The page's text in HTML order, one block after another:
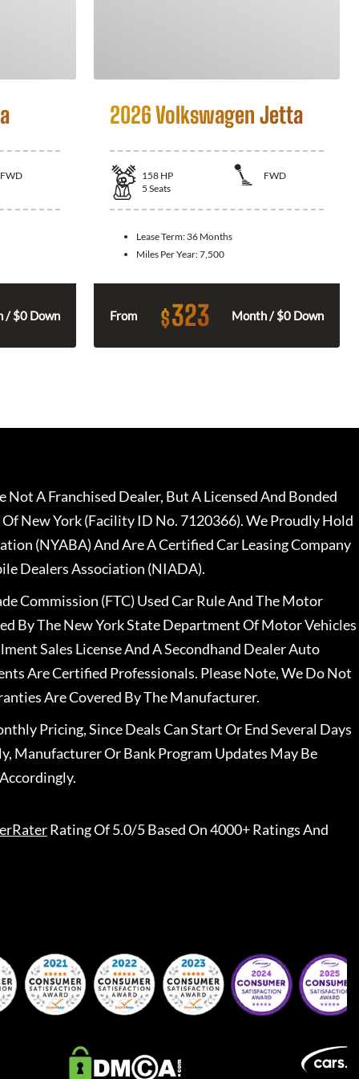
FWD
/ $0 Down
2026 Volkswagen Jetta
158 HP
FWD
5 Seats
Lease Term: 36 Months
Miles Per Year:7,500
From $323 Month / $0 Down
A Franchised Dealer, But A Licensed And Bonded
New York (Facility ID No. 7120366). We Proudly Hold
(NYABA) And Are A Certified Car Leasing Company
Dealers Association (NIADA).
Commission (FTC) Used Car Rule And The Motor
By The New York State Department Of Motor Vehicles
Sales License And A Secondhand Dealer Auto
Are Certified Professionals. Please Note, We Do Not
Are Covered By The Manufacturer.
Pricing, Since Deals Can Start Or End Several Days
Manufacturer Or Bank Program Updates May Be
Rating Of 5.0/5 Based On 4000+ Ratings And